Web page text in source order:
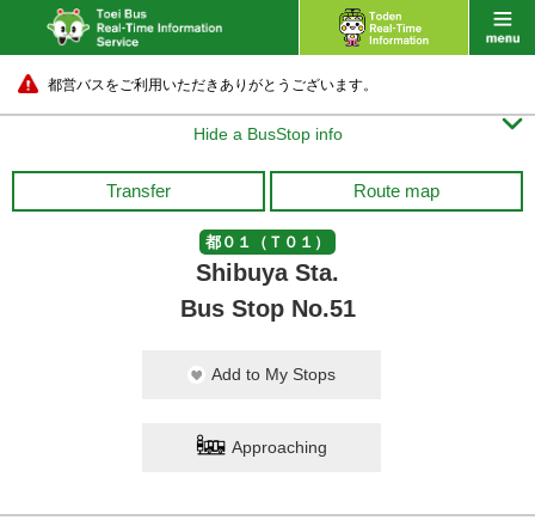
都営バスをご利用いただきありがとうございます。
Hide a BusStop info 
Transfer Route map
都０１（Ｔ０１）
Shibuya Sta.
Bus Stop No.51
Add to My Stops
Approaching